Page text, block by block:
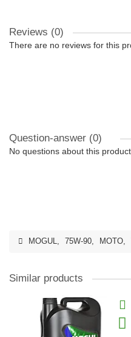
Reviews (0)
There are no reviews for this
Question-answer (0)
No questions about this product.
MOGUL, 75W-90, MOTO,
Similar products